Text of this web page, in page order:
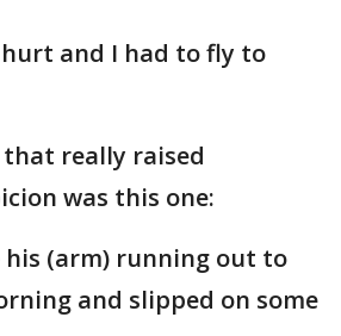
and I had to fly to
really raised
was this one:
his (arm) running out to
and slipped on some